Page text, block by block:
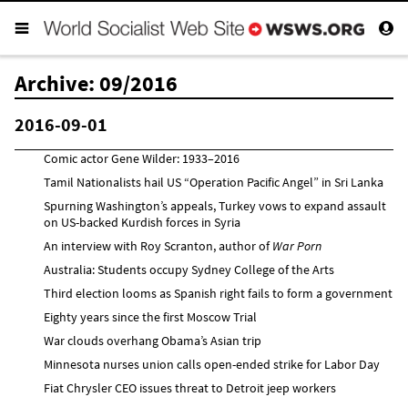
Archive: 09/2016
2016-09-01
Comic actor Gene Wilder: 1933–2016
Tamil Nationalists hail US “Operation Pacific Angel” in Sri Lanka
Spurning Washington’s appeals, Turkey vows to expand assault
on US-backed Kurdish forces in Syria
An interview with Roy Scranton, author ofWar Porn
Australia: Students occupy Sydney College of the Arts
Third election looms as Spanish right fails to form a government
Eighty years since the first Moscow Trial
War clouds overhang Obama’s Asian trip
Minnesota nurses union calls open-ended strike for Labor Day
Fiat Chrysler CEO issues threat to Detroit jeep workers